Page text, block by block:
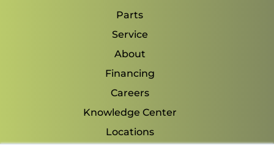
Parts
Service
About
Financing
Careers
Knowledge Center
Locations